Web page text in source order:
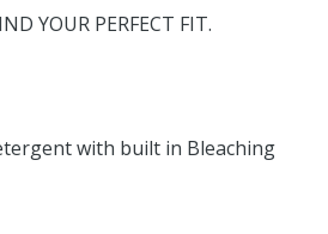
YOUR PERFECT FIT.
with built in Bleaching